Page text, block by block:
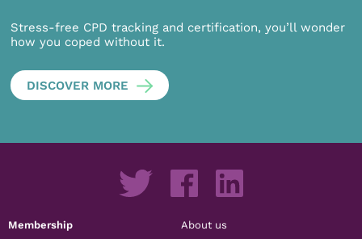
Stress-free CPD tracking and certification, you’ll wonder
how you coped without it.
DISCOVER MORE
Membership About us